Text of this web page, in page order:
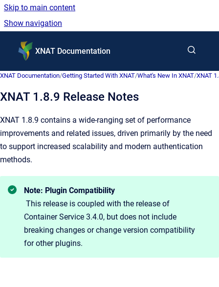
Skip to main content
Show navigation
XNAT Documentation
XNAT Documentation/Getting Started With XNAT/What's New In XNAT/XNAT
XNAT 1.8.9 Release Notes
XNAT 1.8.9 contains a wide-ranging set of performance
improvements and related issues, driven primarily by the need
to support increased scalability and modern authentication
methods.
Note: Plugin Compatibility
This release is coupled with the release of
Container Service 3.4.0, but does not include
breaking changes or change version compatibility
for other plugins.